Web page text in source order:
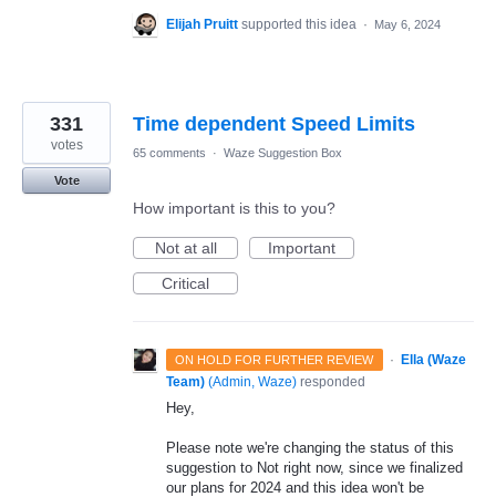
Elijah Pruitt supported this idea · May 6, 2024
Time dependent Speed Limits
331
votes
Vote
65 comments · Waze Suggestion Box
How important is this to you?
Not at all
Important
Critical
ON HOLD FOR FURTHER REVIEW · Ella (Waze
Team) (Admin, Waze) responded
Hey,
Please note we're changing the status of this
suggestion to Not right now, since we finalized
our plans for 2024 and this idea won't be